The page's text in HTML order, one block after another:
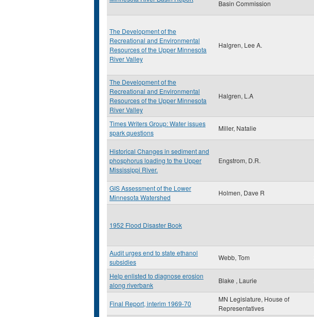
Basin Commission
The Development of the
Recreational and Environmental
Resources of the Upper Minnesota
River Valley
Halgren, Lee A.
The Development of the
Recreational and Environmental
Resources of the Upper Minnesota
River Valley
Halgren, L.A
Times Writers Group: Water issues
spark questions
Miller, Natalie
Historical Changes in sediment and
phosphorus loading to the Upper
Mississippi River.
Engstrom, D.R.
GIS Assessment of the Lower
Minnesota Watershed
Holmen, Dave R
1952 Flood Disaster Book
Audit urges end to state ethanol
subsidies
Webb, Tom
Help enlisted to diagnose erosion
along riverbank
Blake , Laurie
Final Report, interim 1969-70
MN Legislature, House of
Representatives